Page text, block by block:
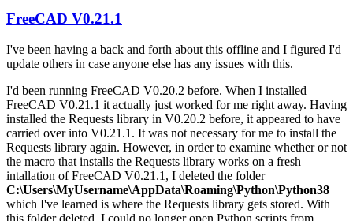
FreeCAD V0.21.1
I've been having a back and forth about this offline and I figured I'd
update others in case anyone else has any issues with this.
I'd been running FreeCAD V0.20.2 before. When I installed
FreeCAD V0.21.1 it actually just worked for me right away. Having
installed the Requests library in V0.20.2 before, it appeared to have
carried over into V0.21.1. It was not necessary for me to install the
Requests library again. However, in order to examine whether or not
the macro that installs the Requests library works on a fresh
intallation of FreeCAD V0.21.1, I deleted the folder
C:\Users\MyUsername\AppData\Roaming\Python\Python38
which I've learned is where the Requests library gets stored. With
this folder deleted, I could no longer open Python scripts from